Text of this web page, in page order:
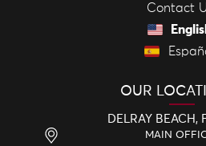
Contact
OUR
DELRAY BEACH,
MAIN